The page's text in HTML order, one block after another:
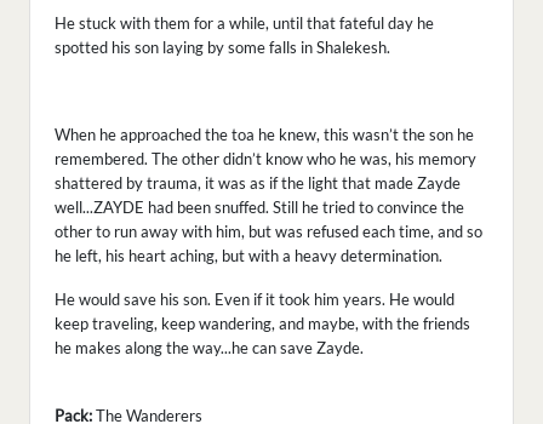
He stuck with them for a while, until that fateful day he
spotted his son laying by some falls in Shalekesh.
When he approached the toa he knew, this wasn’t the son he
remembered. The other didn’t know who he was, his memory
shattered by trauma, it was as if the light that made Zayde
well...ZAYDE had been snuffed. Still he tried to convince the
other to run away with him, but was refused each time, and so
he left, his heart aching, but with a heavy determination.
He would save his son. Even if it took him years. He would
keep traveling, keep wandering, and maybe, with the friends
he makes along the way...he can save Zayde.
Pack:The Wanderers